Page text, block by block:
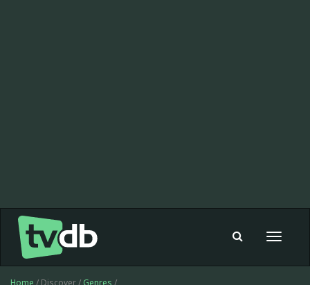
Toggle
Home / Discover / Genres /